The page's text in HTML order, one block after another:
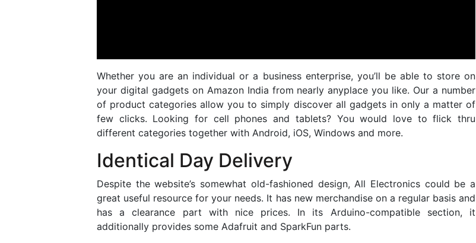
Whether you are an individual or a business enterprise, you’ll be able to store on
your digital gadgets on Amazon India from nearly anyplace you like. Our a number
of product categories allow you to simply discover all gadgets in only a matter of
few clicks. Looking for cell phones and tablets? You would love to flick thru
different categories together with Android, iOS, Windows and more.
Identical Day Delivery
Despite the website’s somewhat old-fashioned design, All Electronics could be a
great useful resource for your needs. It has new merchandise on a regular basis and
has a clearance part with nice prices. In its Arduino-compatible section, it
additionally provides some Adafruit and SparkFun parts.